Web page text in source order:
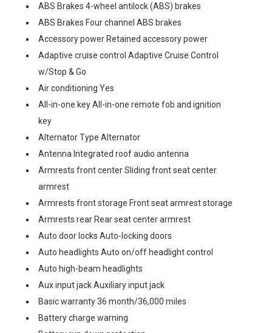
ABS Brakes 4-wheel antilock (ABS) brakes
ABS Brakes Four channel ABS brakes
Accessory power Retained accessory power
Adaptive cruise control Adaptive Cruise Control
w/Stop & Go
Air conditioning Yes
All-in-one key All-in-one remote fob and ignition
key
Alternator Type Alternator
Antenna Integrated roof audio antenna
Armrests front center Sliding front seat center
armrest
Armrests front storage Front seat armrest storage
Armrests rear Rear seat center armrest
Auto door locks Auto-locking doors
Auto headlights Auto on/off headlight control
Auto high-beam headlights
Aux input jack Auxiliary input jack
Basic warranty 36 month/36,000 miles
Battery charge warning